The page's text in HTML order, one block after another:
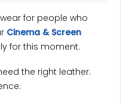
for people who
Cinema & Screen
for this moment.
the right leather.